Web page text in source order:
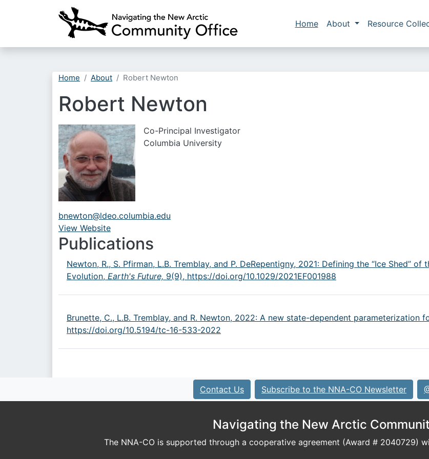
Main navigation
Home About Resource
Home About Robert Newton
Robert Newton
Co-Principal Investigator
Columbia University
bnewton@ldeo.columbia.edu
URL
View Website
Publications
Newton, R., S. Pfirman, L.B. Tremblay, and P. DeRepentigny, 2021: Defining the “Ice Shed”
Evolution, Earth's Future, 9(9), https://doi.org/10.1029/2021EF001988
Brunette, C., L.B. Tremblay, and R. Newton, 2022: A new state-dependent parameterization
https://doi.org/10.5194/tc-16-533-2022
Contact Us Subscribe to the NNA-CO Newsletter
Navigating the New Arctic
The NNA-CO is supported through a cooperative agreement (Award # 2040729)